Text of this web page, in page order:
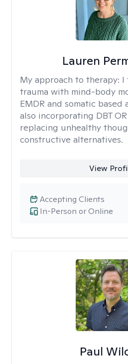
Lauren
My approach to therapy: I
trauma with mind-body
EMDR and somatic based
also incorporating DBT
replacing unhealthy
constructive alternatives.
View
In-Person or Online
Accepting Clients
Paul